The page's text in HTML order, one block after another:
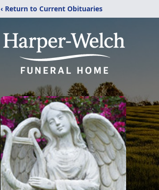
‹ Return to Current Obituaries